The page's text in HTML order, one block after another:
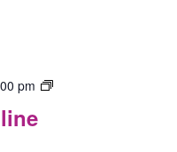
pm
Gender